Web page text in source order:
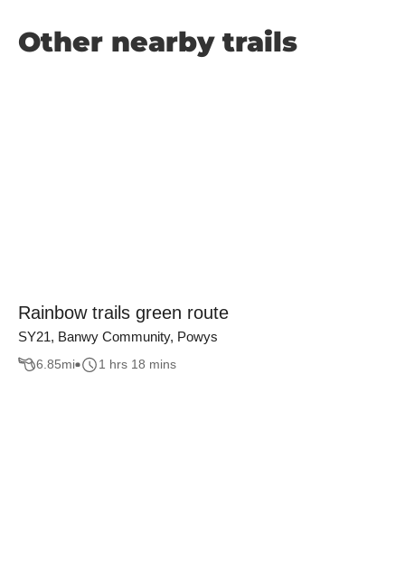
Other nearby trails
Rainbow trails green route
SY21, Banwy Community, Powys
6.85mi 1 hrs 18 mins